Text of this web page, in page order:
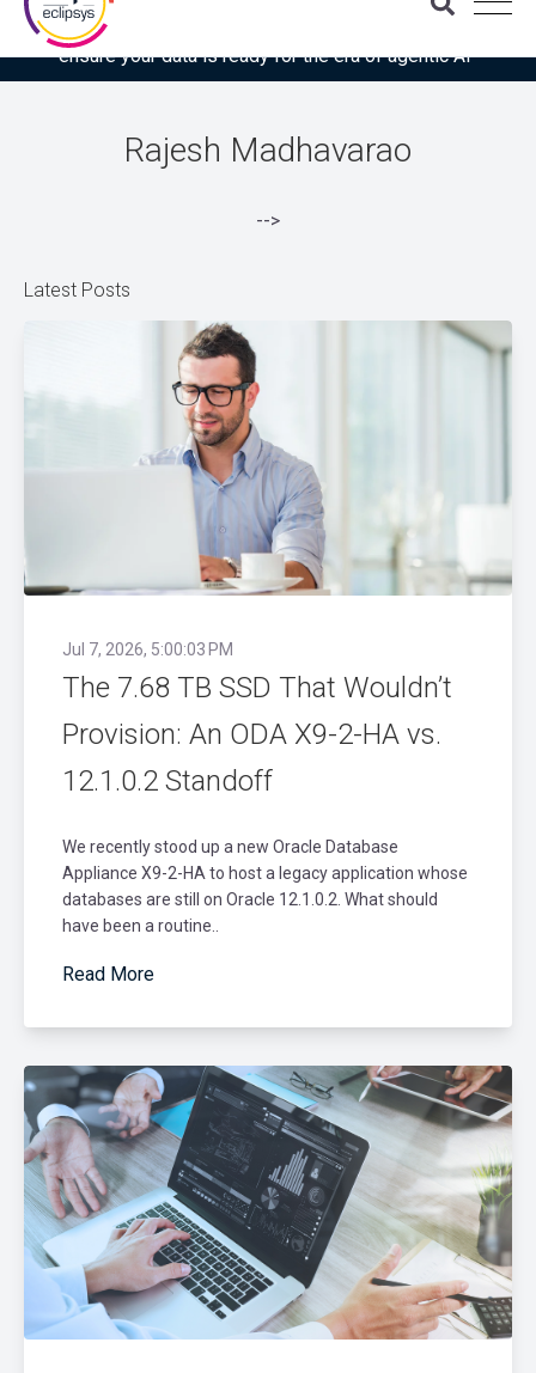
Download the latest Gartner® report: “Use this checklist to
ensure your data is ready for the era of agentic AI”
Rajesh Madhavarao
-->
Latest Posts
Jul 7, 2026, 5:00:03 PM
The 7.68 TB SSD That Wouldn’t
Provision: An ODA X9-2-HA vs.
12.1.0.2 Standoff
We recently stood up a new Oracle Database
Appliance X9-2-HA to host a legacy application whose
databases are still on Oracle 12.1.0.2. What should
have been a routine..
Read More